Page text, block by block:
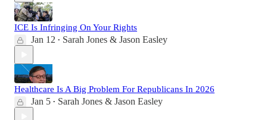
ICE Is Infringing On Your Rights
Jan 12 • Sarah Jones & Jason Easley
Healthcare Is A Big Problem For Republicans In 2026
Jan 5 • Sarah Jones & Jason Easley